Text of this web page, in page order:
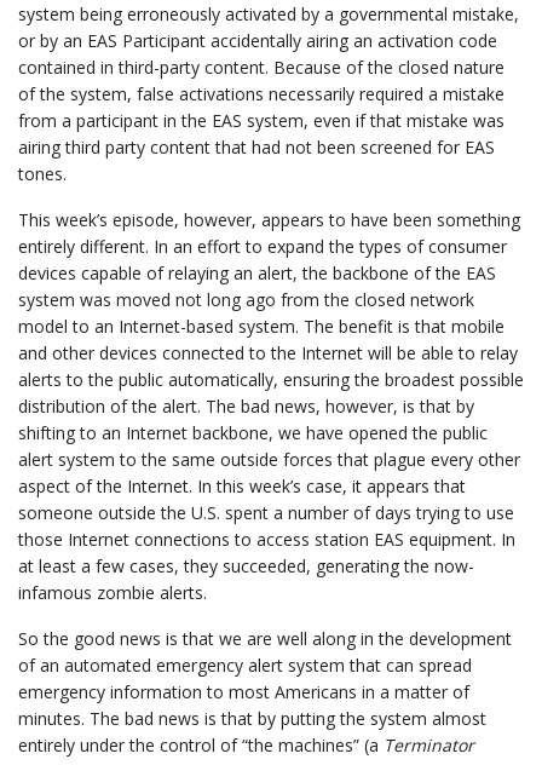
system being erroneously activated by a governmental mistake,
or by an EAS Participant accidentally airing an activation code
contained in third-party content. Because of the closed nature
of the system, false activations necessarily required a mistake
from a participant in the EAS system, even if that mistake was
airing third party content that had not been screened for EAS
tones.
This week’s episode, however, appears to have been something
entirely different. In an effort to expand the types of consumer
devices capable of relaying an alert, the backbone of the EAS
system was moved not long ago from the closed network
model to an Internet-based system. The benefit is that mobile
and other devices connected to the Internet will be able to relay
alerts to the public automatically, ensuring the broadest possible
distribution of the alert. The bad news, however, is that by
shifting to an Internet backbone, we have opened the public
alert system to the same outside forces that plague every other
aspect of the Internet. In this week’s case, it appears that
someone outside the U.S. spent a number of days trying to use
those Internet connections to access station EAS equipment. In
at least a few cases, they succeeded, generating the now-
infamous zombie alerts.
So the good news is that we are well along in the development
of an automated emergency alert system that can spread
emergency information to most Americans in a matter of
minutes. The bad news is that by putting the system almost
entirely under the control of “the machines” (a Terminator